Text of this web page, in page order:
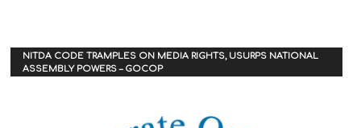
NITDA CODE TRAMPLES ON MEDIA RIGHTS, USURPS NATIONAL
ASSEMBLY POWERS – GOCOP